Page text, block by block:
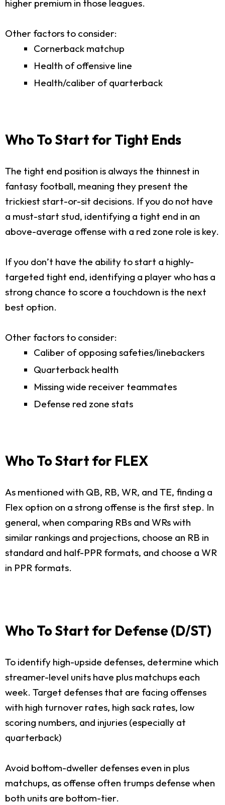
higher premium in those leagues.
Other factors to consider:
Cornerback matchup
Health of offensive line
Health/caliber of quarterback
Who To Start for Tight Ends
The tight end position is always the thinnest in
fantasy football, meaning they present the
trickiest start-or-sit decisions. If you do not have
a must-start stud, identifying a tight end in an
above-average offense with a red zone role is key.
If you don’t have the ability to start a highly-
targeted tight end, identifying a player who has a
strong chance to score a touchdown is the next
best option.
Other factors to consider:
Caliber of opposing safeties/linebackers
Quarterback health
Missing wide receiver teammates
Defense red zone stats
Who To Start for FLEX
As mentioned with QB, RB, WR, and TE, finding a
Flex option on a strong offense is the first step. In
general, when comparing RBs and WRs with
similar rankings and projections, choose an RB in
standard and half-PPR formats, and choose a WR
in PPR formats.
Who To Start for Defense (D/ST)
To identify high-upside defenses, determine which
streamer-level units have plus matchups each
week. Target defenses that are facing offenses
with high turnover rates, high sack rates, low
scoring numbers, and injuries (especially at
quarterback)
Avoid bottom-dweller defenses even in plus
matchups, as offense often trumps defense when
both units are bottom-tier.